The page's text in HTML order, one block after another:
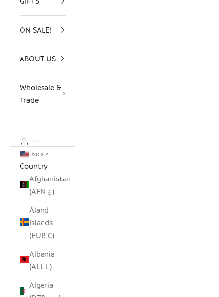
ON SALE!
ABOUT US
Wholesale &
Trade
LOGIN
USD $
Country
Afghanistan
(AFN ؋)
Åland
Islands
(EUR €)
Albania
(ALL L)
Algeria